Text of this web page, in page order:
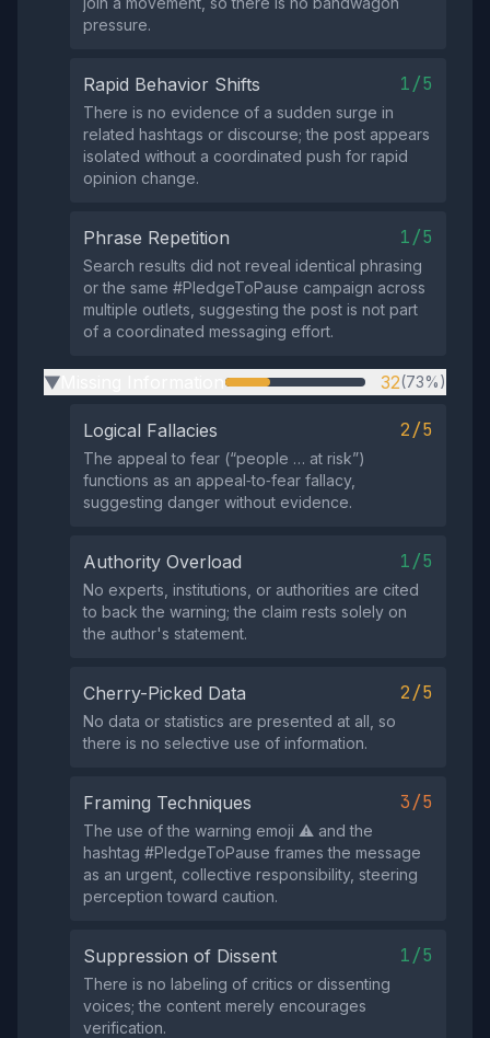
pressure.
Rapid Behavior Shifts 1/5
There is no evidence of a sudden surge in
related hashtags or discourse; the post appears
isolated without a coordinated push for rapid
opinion change.
Phrase Repetition 1/5
Search results did not reveal identical phrasing
or the same #PledgeToPause campaign across
multiple outlets, suggesting the post is not part
of a coordinated messaging effort.
▶ 32(73%)
Logical Fallacies 2/5
The appeal to fear (“people … at risk”)
functions as an appeal‑to‑fear fallacy,
suggesting danger without evidence.
Authority Overload 1/5
No experts, institutions, or authorities are cited
to back the warning; the claim rests solely on
the author's statement.
Cherry-Picked Data 2/5
No data or statistics are presented at all, so
there is no selective use of information.
Framing Techniques 3/5
The use of the warning emoji ⚠️ and the
hashtag #PledgeToPause frames the message
as an urgent, collective responsibility, steering
perception toward caution.
Suppression of Dissent 1/5
There is no labeling of critics or dissenting
voices; the content merely encourages
verification.